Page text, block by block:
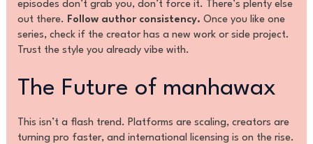
episodes don’t grab you, don’t force it. There’s plenty else
out there. Follow author consistency. Once you like one
series, check if the creator has a new work or side project.
Trust the style you already vibe with.
The Future of manhawax
This isn’t a flash trend. Platforms are scaling, creators are
turning pro faster, and international licensing is on the rise.